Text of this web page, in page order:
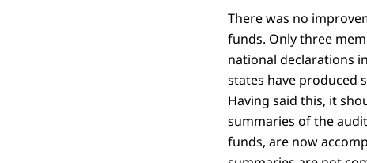
There was no
funds. Only three
national declarations
states have produced
Having said this, it
summaries of the
funds, are now